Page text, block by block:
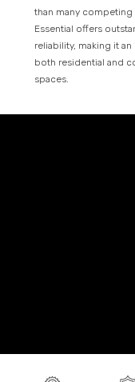
than many
Essential offers
reliability, making it
both residential and
spaces.